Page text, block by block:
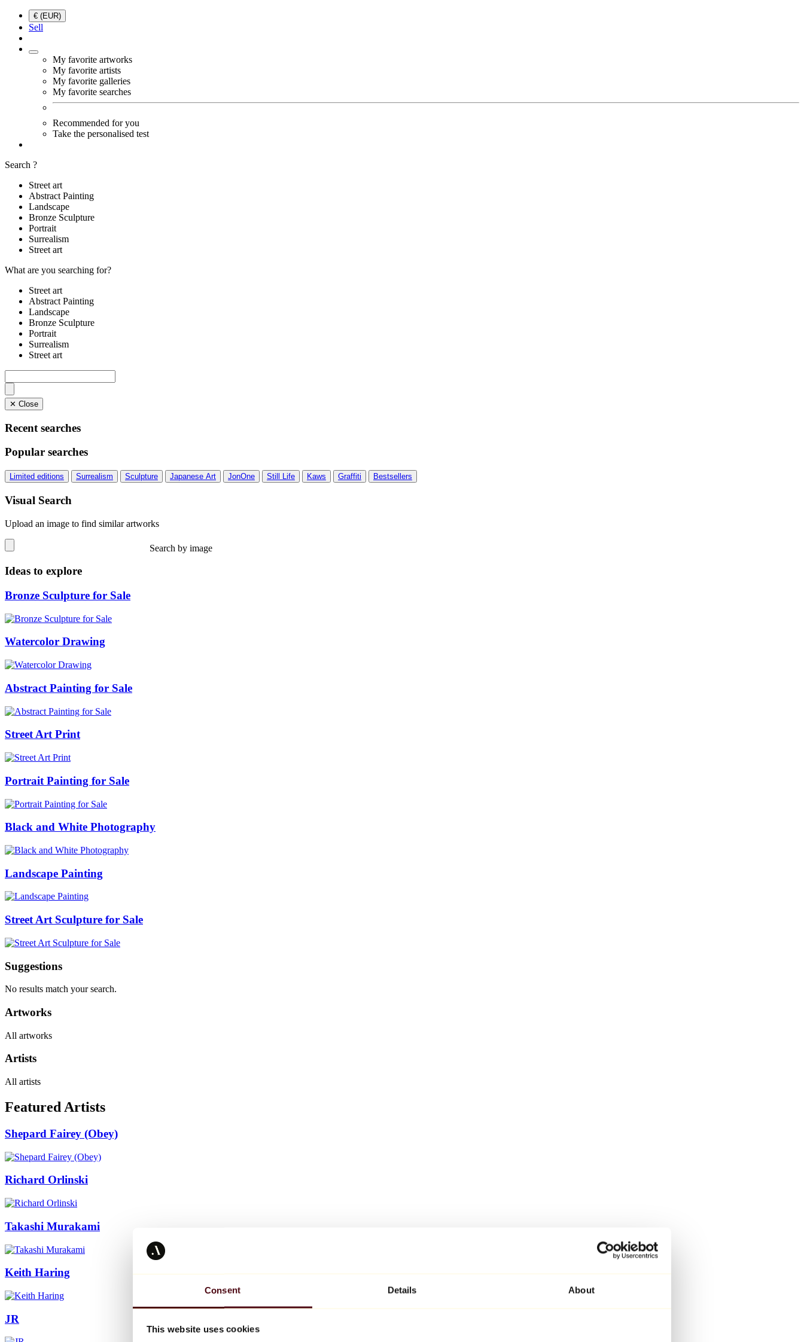
Consent Details About
This website uses cookies
€ (EUR)
Sell
My favorite artworks
My favorite artists
My favorite galleries
My favorite searches
Recommended for you
Take the personalised test
Search ?
Street art
Abstract Painting
Landscape
Bronze Sculpture
Portrait
Surrealism
Street art
What are you searching for?
Street art
Abstract Painting
Landscape
Bronze Sculpture
Portrait
Surrealism
Street art
✕ Close
Recent searches
Popular searches
Limited editions Surrealism Sculpture Japanese Art JonOne Still Life Kaws Graffiti Bestsellers
Visual Search
Upload an image to find similar artworks
Search by image
Ideas to explore
Bronze Sculpture for Sale
Watercolor Drawing
Abstract Painting for Sale
Street Art Print
Portrait Painting for Sale
Black and White Photography
Landscape Painting
Street Art Sculpture for Sale
Suggestions
No results match your search.
Artworks
All artworks
Artists
All artists
Featured Artists
Shepard Fairey (Obey)
Richard Orlinski
Takashi Murakami
Keith Haring
JR